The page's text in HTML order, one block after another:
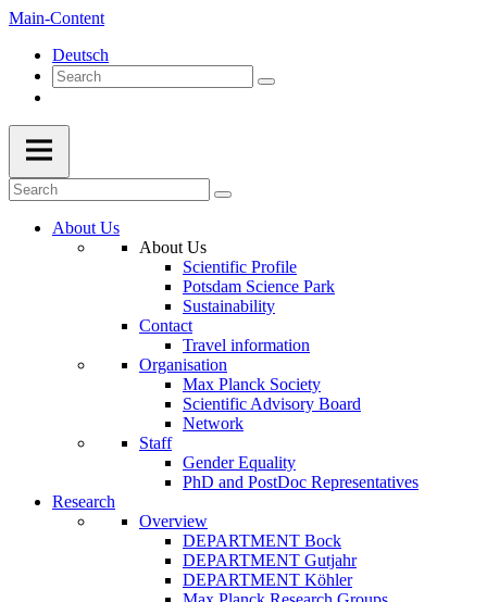
Main-Content
Deutsch
About Us
About Us
Scientific Profile
Potsdam Science Park
Sustainability
Contact
Travel information
Organisation
Max Planck Society
Scientific Advisory Board
Network
Staff
Gender Equality
PhD and PostDoc Representatives
Research
Overview
DEPARTMENT Bock
DEPARTMENT Gutjahr
DEPARTMENT Köhler